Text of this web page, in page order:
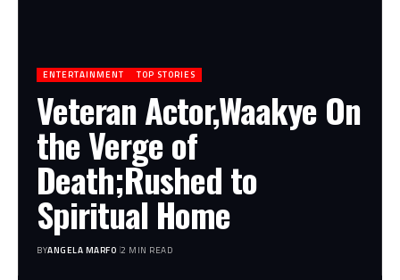
ENTERTAINMENT TOP STORIES
Veteran Actor,Waakye On
the Verge of
Death;Rushed to
Spiritual Home
BYANGELA MARFO 2 MIN READ